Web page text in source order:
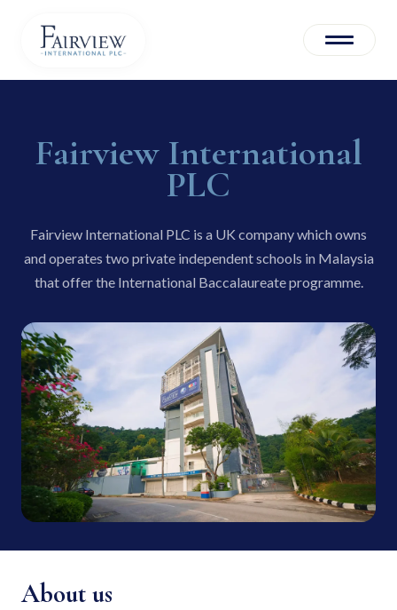
Corporate Governance
Operations
Investors
Fairview International
PLC
Fairview International PLC is a UK company which owns
and operates two private independent schools in Malaysia
that offer the International Baccalaureate programme.
About us